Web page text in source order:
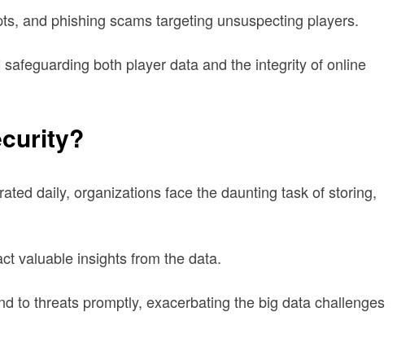
and phishing scams targeting unsuspecting players.
both player data and the integrity of online
daily, organizations face the daunting task of storing,
valuable insights from the data.
to threats promptly, exacerbating the big data challenges